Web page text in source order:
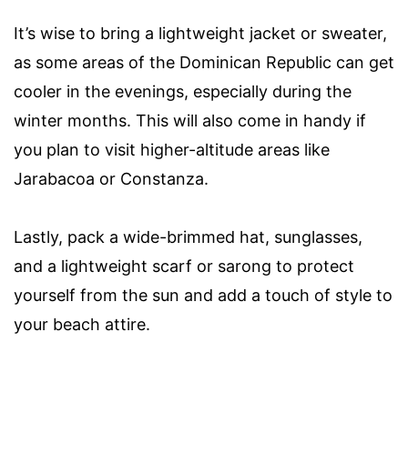
It’s wise to bring a lightweight jacket or sweater,
as some areas of the Dominican Republic can get
cooler in the evenings, especially during the
winter months. This will also come in handy if
you plan to visit higher-altitude areas like
Jarabacoa or Constanza.
Lastly, pack a wide-brimmed hat, sunglasses,
and a lightweight scarf or sarong to protect
yourself from the sun and add a touch of style to
your beach attire.